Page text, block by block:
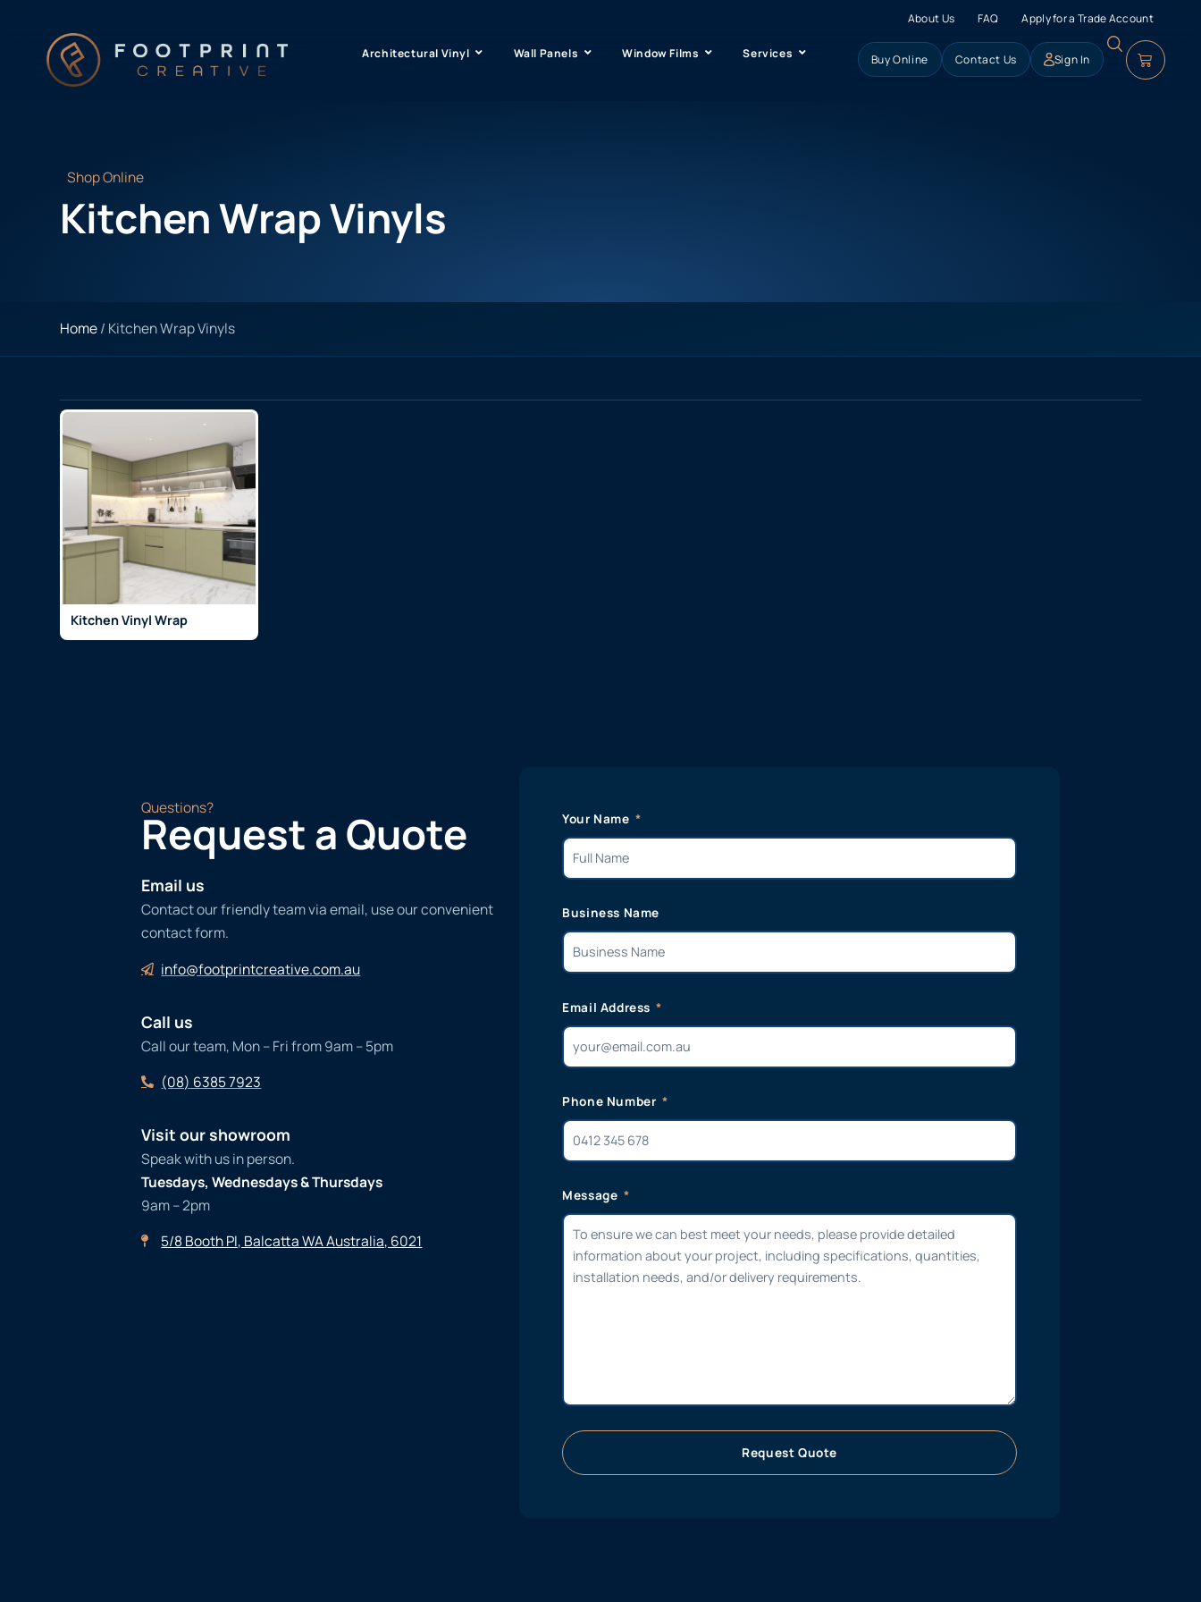
About Us FAQ Apply for a Trade Account
Architectural Vinyl Wall Panels Window Films Services Buy Online Contact Us Sign In
Shop Online
Kitchen Wrap Vinyls
Home/ Kitchen Wrap Vinyls
Kitchen Vinyl Wrap
Questions?
Request a Quote
Email us
Contact our friendly team via email, use our convenient
contact form.
info@footprintcreative.com.au
Call us
Call our team, Mon – Fri from 9am – 5pm
(08) 6385 7923
Visit our showroom
Speak with us in person.
Tuesdays, Wednesdays & Thursdays
9am – 2pm
5/8 Booth Pl, Balcatta WA Australia, 6021
Your Name
Business Name
Email Address
Phone Number
Message
Request Quote